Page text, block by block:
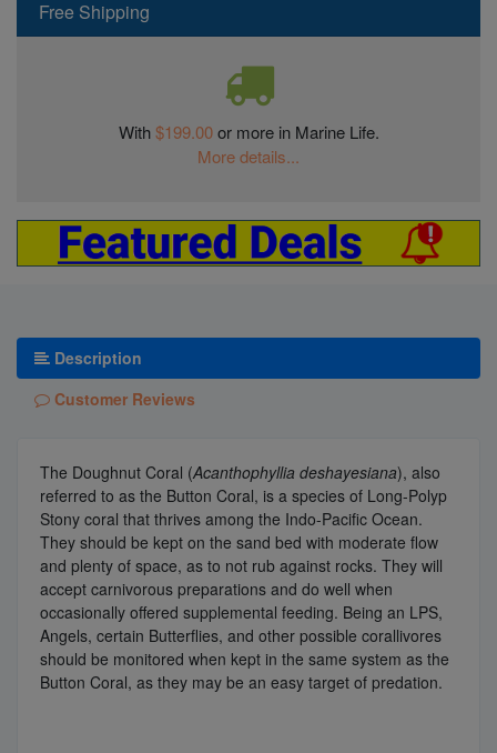
Free Shipping
With$199.00or more in Marine Life.
More details...
Description
Customer Reviews
The Doughnut Coral (Acanthophyllia deshayesiana), also
referred to as the Button Coral, is a species of Long-Polyp
Stony coral that thrives among the Indo-Pacific Ocean.
They should be kept on the sand bed with moderate flow
and plenty of space, as to not rub against rocks. They will
accept carnivorous preparations and do well when
occasionally offered supplemental feeding. Being an LPS,
Angels, certain Butterflies, and other possible corallivores
should be monitored when kept in the same system as the
Button Coral, as they may be an easy target of predation.